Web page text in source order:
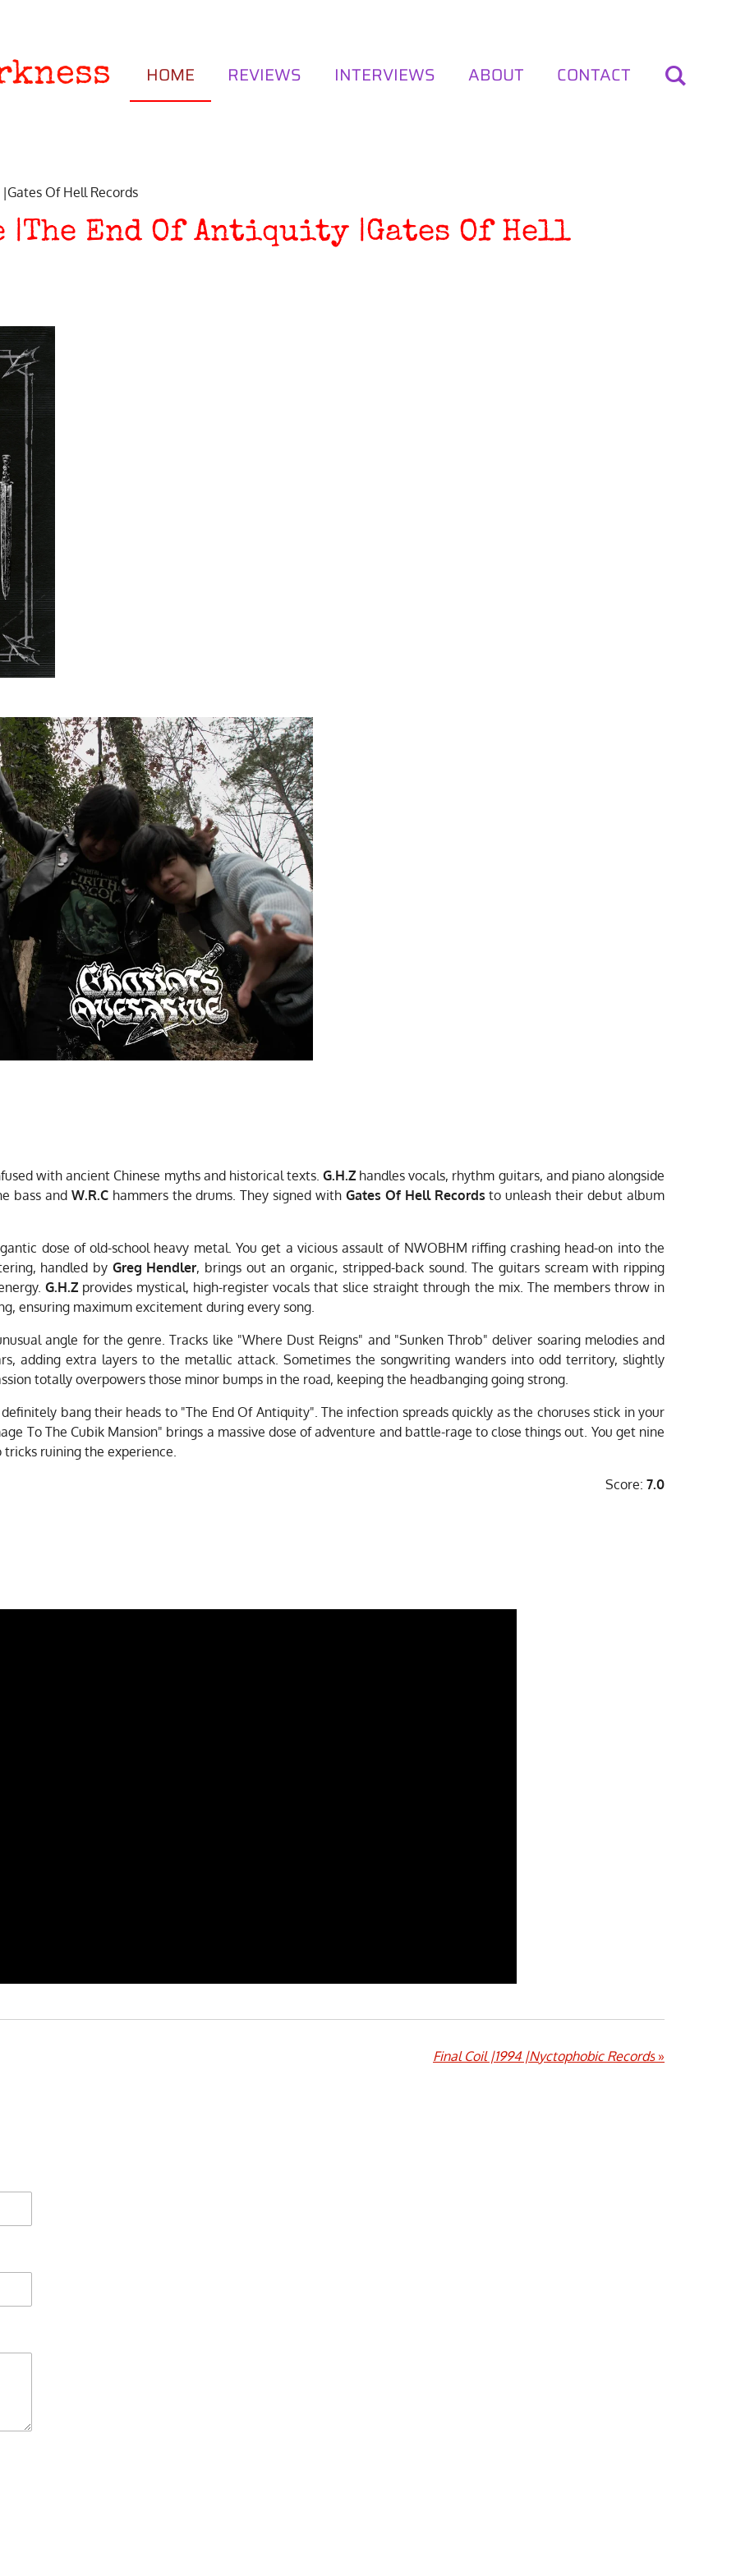
HOME REVIEWS INTERVIEWS ABOUT CONTACT
Of Hell Records
End Of Antiquity |Gates Of Hell
with ancient Chinese myths and historical texts.G.H.Z handles vocals, rhythm guitars, and piano alongside
bass and W.R.Chammers the drums. They signed with Gates Of Hell Records to unleash their debut album
dose of old-school heavy metal. You get a vicious assault of NWOBHM riffing crashing head-on into the
handled by Greg Hendler, brings out an organic, stripped-back sound. The guitars scream with ripping
G.H.Zprovides mystical, high-register vocals that slice straight through the mix. The members throw in
ensuring maximum excitement during every song.
angle for the genre. Tracks like "Where Dust Reigns" and "Sunken Throb" deliver soaring melodies and
adding extra layers to the metallic attack. Sometimes the songwriting wanders into odd territory, slightly
totally overpowers those minor bumps in the road, keeping the headbanging going strong.
bang their heads to "The End Of Antiquity". The infection spreads quickly as the choruses stick in your
To The Cubik Mansion" brings a massive dose of adventure and battle-rage to close things out. You get nine
ruining the experience.
Score: 7.0
Final Coil |1994 |Nyctophobic Records »